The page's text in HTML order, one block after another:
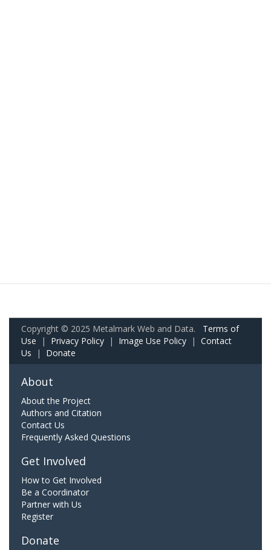
Copyright © 2025 Metalmark Web and Data. Terms of
Use | Privacy Policy | Image Use Policy | Contact
Us | Donate
About
About the Project
Authors and Citation
Contact Us
Frequently Asked Questions
Get Involved
How to Get Involved
Be a Coordinator
Partner with Us
Register
Donate